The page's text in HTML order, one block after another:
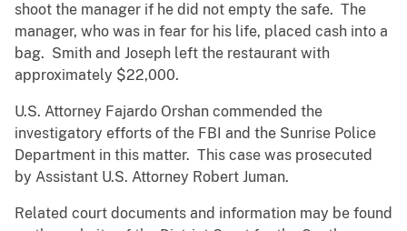
shoot the manager if he did not empty the safe. The
manager, who was in fear for his life, placed cash into a
bag. Smith and Joseph left the restaurant with
approximately $22,000.
U.S. Attorney Fajardo Orshan commended the
investigatory efforts of the FBI and the Sunrise Police
Department in this matter. This case was prosecuted
by Assistant U.S. Attorney Robert Juman.
Related court documents and information may be found